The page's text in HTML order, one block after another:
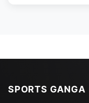
SPORTS GANGA